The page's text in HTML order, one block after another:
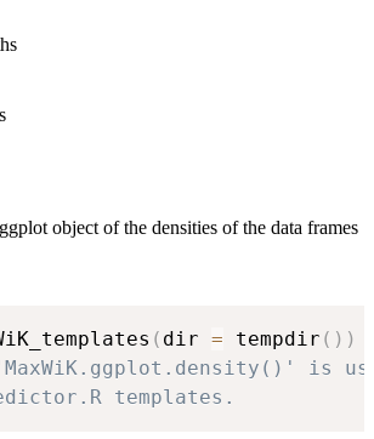
object of the densities of the data frames
( dir = tempdir ( ) )
is
templates.